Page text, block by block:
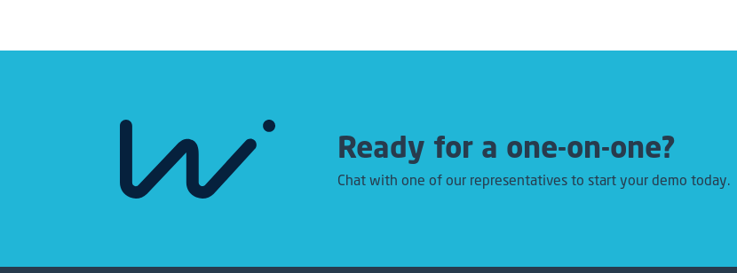
Ready for a one-on-one?
Chat with one of our representatives to start your demo today.